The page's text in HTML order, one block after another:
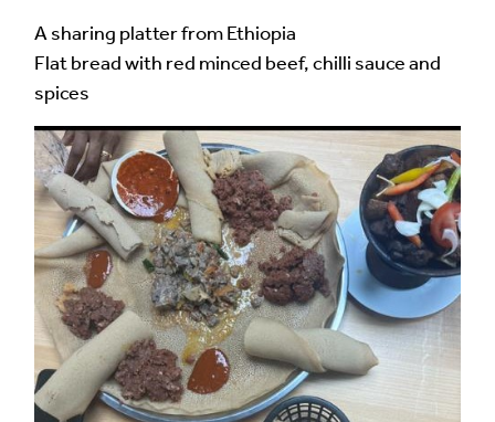
A sharing platter from Ethiopia
Flat bread with red minced beef, chilli sauce and
spices